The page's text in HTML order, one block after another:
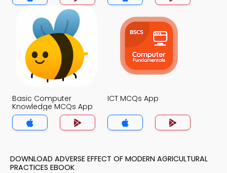
Basic Computer
Knowledge MCQs App
ICT MCQs App
DOWNLOAD ADVERSE EFFECT OF MODERN AGRICULTURAL
PRACTICES EBOOK